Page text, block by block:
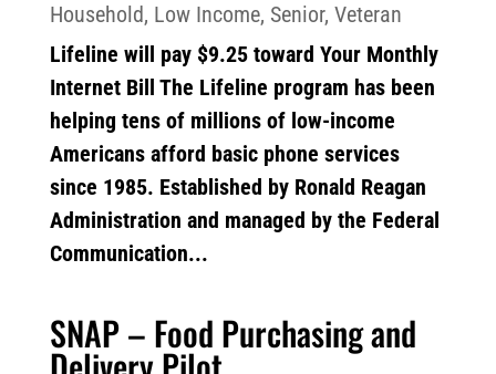
Household, Low Income, Senior, Veteran
Lifeline will pay $9.25 toward Your Monthly
Internet Bill The Lifeline program has been
helping tens of millions of low-income
Americans afford basic phone services
since 1985. Established by Ronald Reagan
Administration and managed by the Federal
Communication...
SNAP – Food Purchasing and